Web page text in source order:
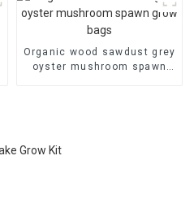
Organic wood sawdust grey
oyster mushroom spawn